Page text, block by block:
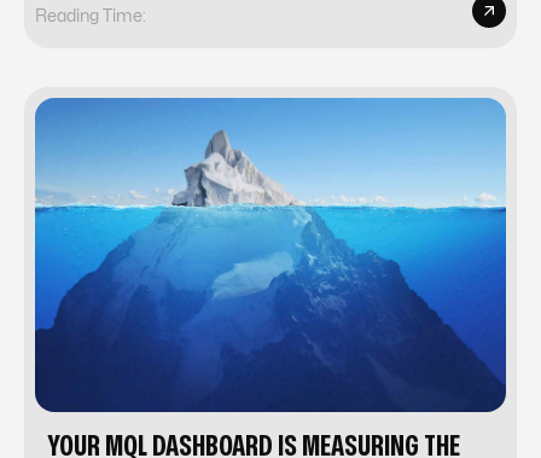
Reading Time:
YOUR MQL DASHBOARD IS MEASURING THE